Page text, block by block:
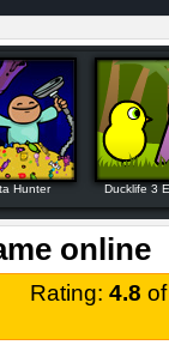
Hunter Ducklife 3
online
4.8